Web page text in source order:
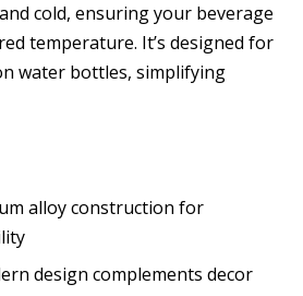
cold, ensuring your beverage
temperature. It’s designed for
water bottles, simplifying
alloy construction for
design complements decor